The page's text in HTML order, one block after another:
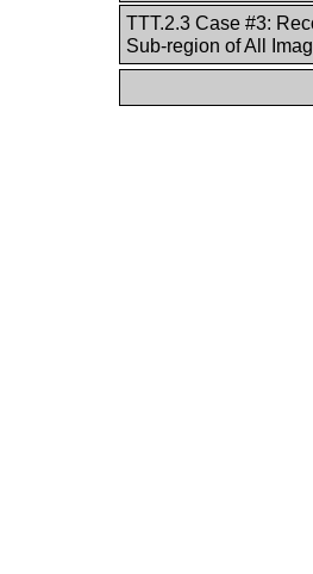
TTT.2.3 Case #3:
Sub-region of All